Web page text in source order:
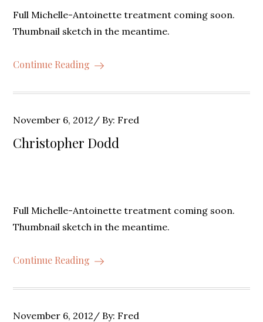
Full Michelle-Antoinette treatment coming soon.
Thumbnail sketch in the meantime.
Continue Reading
Posted
on
November 6, 2012 By: Fred
Christopher Dodd
Full Michelle-Antoinette treatment coming soon.
Thumbnail sketch in the meantime.
Continue Reading
Posted
November 6, 2012 By: Fred